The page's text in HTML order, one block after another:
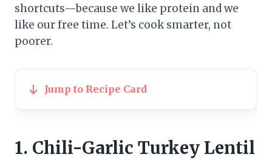
shortcuts—because we like protein and we
like our free time. Let’s cook smarter, not
poorer.
Jump to Recipe Card
1. Chili-Garlic Turkey Lentil